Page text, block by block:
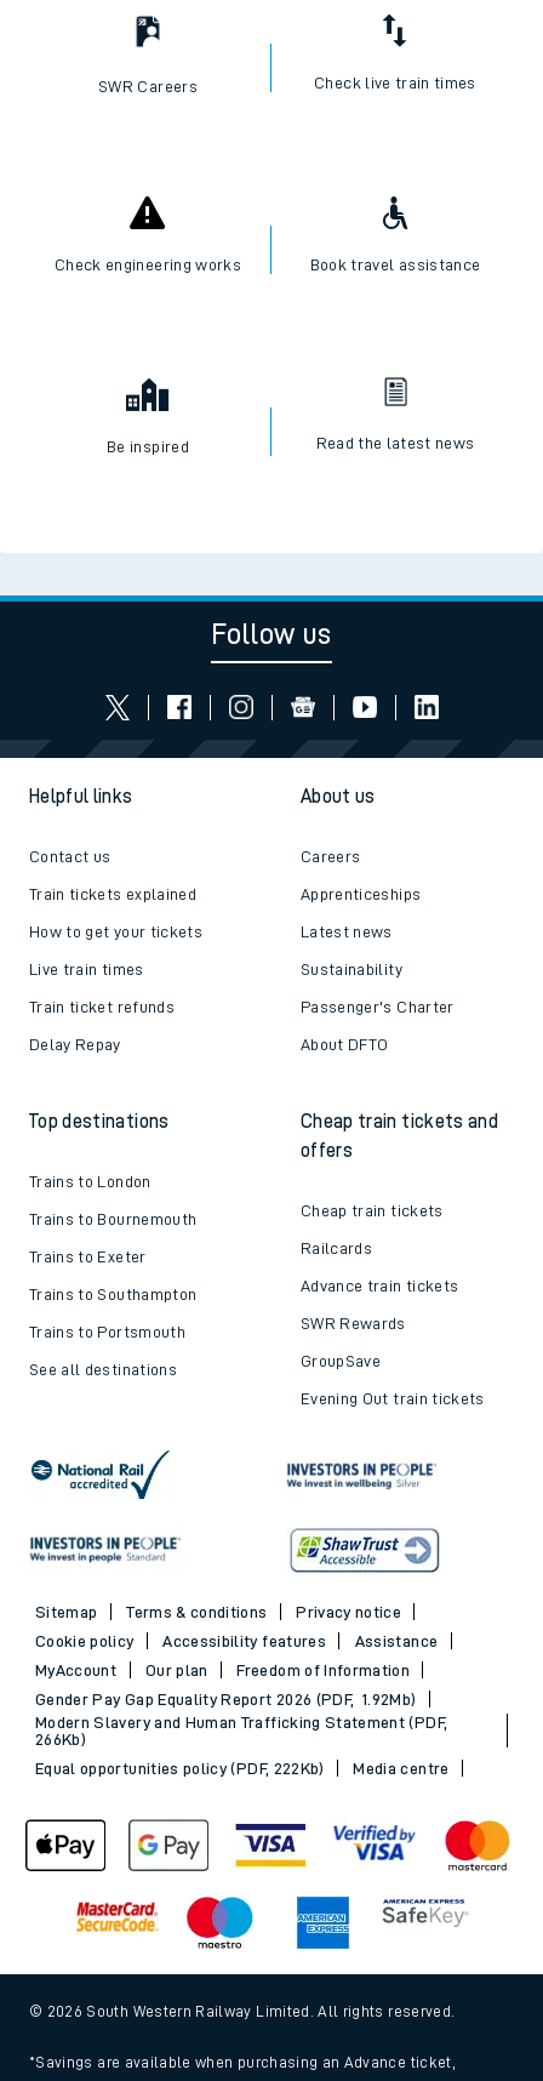
SWR Careers Check live train times
Check engineering works Book travel assistance
Be inspired Read the latest news
Follow us
Helpful links
Contact us
Train tickets explained
How to get your tickets
Live train times
Train ticket refunds
Delay Repay
About us
Careers
Apprenticeships
Latest news
Sustainability
Passenger's Charter
About DFTO
Top destinations
Trains to London
Trains to Bournemouth
Trains to Exeter
Trains to Southampton
Trains to Portsmouth
See all destinations
Cheap train tickets and
offers
Cheap train tickets
Railcards
Advance train tickets
SWR Rewards
GroupSave
Evening Out train tickets
Sitemap Terms & conditions
Privacy notice
Cookie policy
Accessibility features
Assistance
MyAccount
Our plan
Freedom of Information
Gender Pay Gap Equality Report 2026 (PDF, 1.92Mb)
Modern Slavery and Human Trafficking Statement (PDF,
266Kb)
Equal opportunities policy (PDF, 222Kb)
Media centre
© 2026 South Western Railway Limited. All rights reserved.
*Savings are available when purchasing an Advance ticket,